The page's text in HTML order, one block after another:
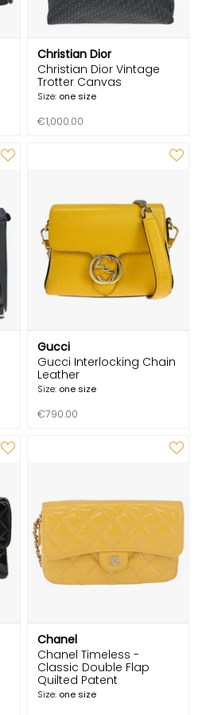
Christian Dior
Christian Dior Vintage
Trotter Canvas
Size: one size
€1,000.00
Gucci
Gucci Interlocking Chain
Leather
Size: one size
€790.00
Chanel
Chanel Timeless -
Classic Double Flap
Quilted Patent
Size: one size